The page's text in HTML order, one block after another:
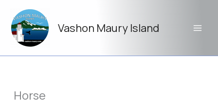
content
Vashon Maury Island
Horse